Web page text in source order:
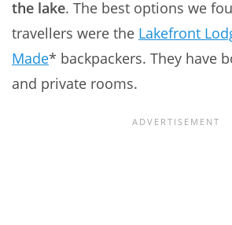
the lake. The best options we
travellers were the Lakefront
Made* backpackers. They have
and private rooms.